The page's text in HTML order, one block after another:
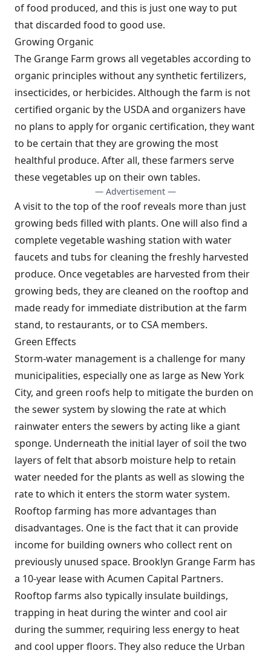
of food produced, and this is just one way to put
that discarded food to good use.
Growing Organic
The Grange Farm grows all vegetables according to
organic principles without any synthetic fertilizers,
insecticides, or herbicides. Although the farm is not
certified organic by the USDA and organizers have
no plans to apply for organic certification, they want
to be certain that they are growing the most
healthful produce. After all, these farmers serve
these vegetables up on their own tables.
— Advertisement —
A visit to the top of the roof reveals more than just
growing beds filled with plants. One will also find a
complete vegetable washing station with water
faucets and tubs for cleaning the freshly harvested
produce. Once vegetables are harvested from their
growing beds, they are cleaned on the rooftop and
made ready for immediate distribution at the farm
stand, to restaurants, or to CSA members.
Green Effects
Storm-water management is a challenge for many
municipalities, especially one as large as New York
City, and green roofs help to mitigate the burden on
the sewer system by slowing the rate at which
rainwater enters the sewers by acting like a giant
sponge. Underneath the initial layer of soil the two
layers of felt that absorb moisture help to retain
water needed for the plants as well as slowing the
rate to which it enters the storm water system.
Rooftop farming has more advantages than
disadvantages. One is the fact that it can provide
income for building owners who collect rent on
previously unused space. Brooklyn Grange Farm has
a 10-year lease with Acumen Capital Partners.
Rooftop farms also typically insulate buildings,
trapping in heat during the winter and cool air
during the summer, requiring less energy to heat
and cool upper floors. They also reduce the Urban